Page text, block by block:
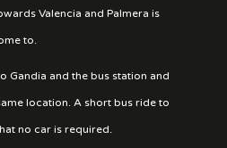
Valencia and Palmera is
to.
Gandia and the bus station and
location. A short bus ride to
no car is required.